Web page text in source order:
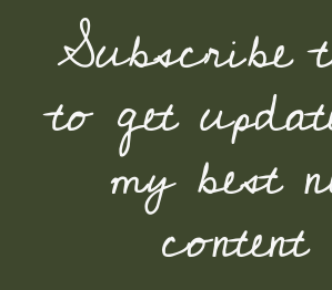
Subscribe
to get
my best
content